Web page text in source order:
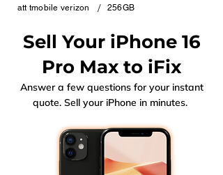
att tmobile verizon / 256GB
Sell Your iPhone 16
Pro Max to iFix
Answer a few questions for your instant
quote. Sell your iPhone in minutes.